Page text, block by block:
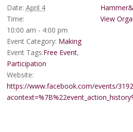
Date: April 4
Time:
10:00 am - 4:00 pm
Event Category: Making
Event Tags:Free Event,
Participation
Website:
https://www.facebook.com/events/
View